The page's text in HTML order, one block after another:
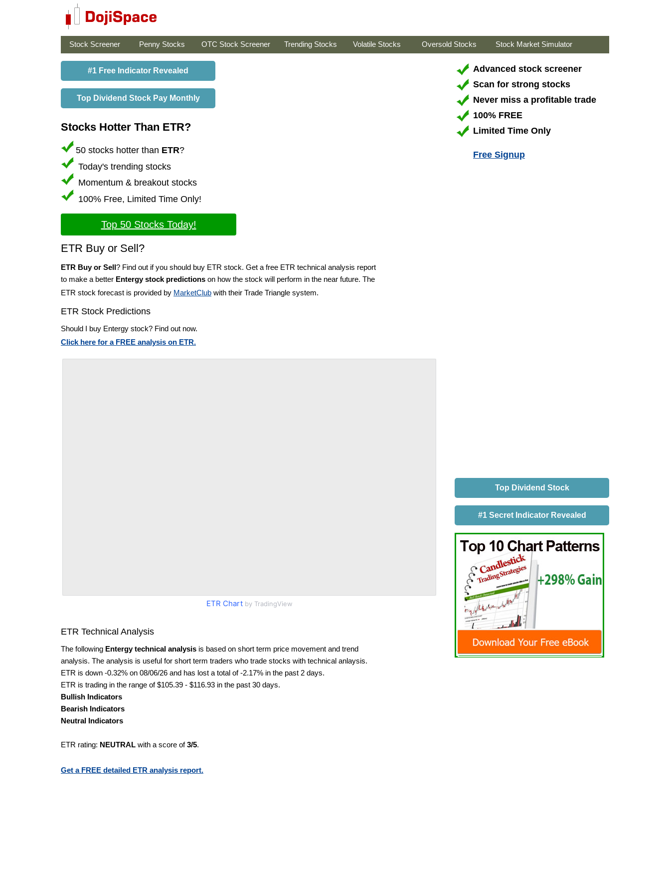
Stock Screener Penny Stocks OTC Stock Screener Trending Stocks Volatile Stocks Oversold Stocks Stock Market Simulator
#1 Free Indicator Revealed
Top Dividend Stock Pay Monthly
Stocks Hotter Than ETR?
50 stocks hotter than ETR?
Today's trending stocks
Momentum & breakout stocks
100% Free, Limited Time Only!
Top 50 Stocks Today!
ETR Buy or Sell?
ETR Buy or Sell? Find out if you should buy ETR stock. Get a free ETR technical analysis report
to make a better Entergy stock predictions on how the stock will perform in the near future. The
ETR stock forecast is provided by MarketClub with their Trade Triangle system.
ETR Stock Predictions
Should I buy Entergy stock? Find out now.
Click here for a FREE analysis on ETR.
ETR Chartby TradingView
ETR Technical Analysis
The following Entergy technical analysis is based on short term price movement and trend
analysis. The analysis is useful for short term traders who trade stocks with technical anlaysis.
ETR is down -0.32% on 08/06/26 and has lost a total of -2.17% in the past 2 days.
ETR is trading in the range of $105.39 - $116.93 in the past 30 days.
Bullish Indicators
Bearish Indicators
Neutral Indicators
ETR rating: NEUTRAL with a score of3/5.
Get a FREE detailed ETR analysis report.
Advanced stock screener
Scan for strong stocks
Never miss a profitable trade
100% FREE
Limited Time Only
Free Signup
Top Dividend Stock
#1 Secret Indicator Revealed